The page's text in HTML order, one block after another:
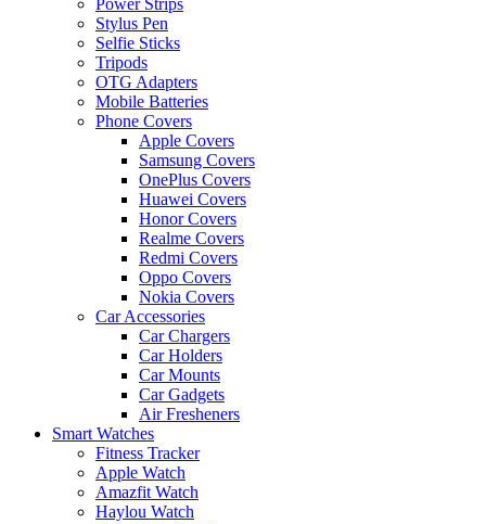
Power Strips
Stylus Pen
Selfie Sticks
Tripods
OTG Adapters
Mobile Batteries
Phone Covers
Apple Covers
Samsung Covers
OnePlus Covers
Huawei Covers
Honor Covers
Realme Covers
Redmi Covers
Oppo Covers
Nokia Covers
Car Accessories
Car Chargers
Car Holders
Car Mounts
Car Gadgets
Air Fresheners
Smart Watches
Fitness Tracker
Apple Watch
Amazfit Watch
Haylou Watch